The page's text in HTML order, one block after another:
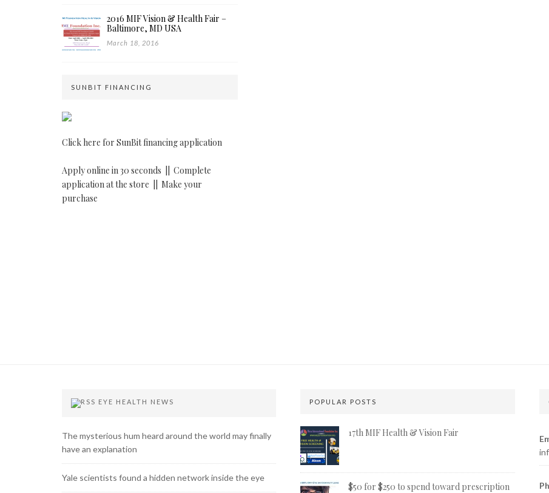
2016 MIF Vision & Health Fair –
Baltimore, MD USA
March 18, 2016
SUNBIT FINANCING
Click here for SunBit financing application
Apply online in 30 seconds || Complete
application at the store || Make your
purchase
EYE HEALTH NEWS
The mysterious hum heard around the world may finally
have an explanation
Yale scientists found a hidden network inside the eye
POPULAR POSTS
17th MIF Health & Vision Fair
$50 for $250 to spend toward prescription